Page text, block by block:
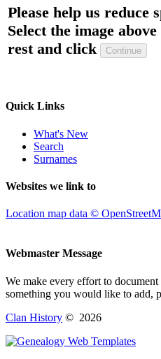
Please help us reduce
Select the image
rest and click
Quick Links
What's New
Search
Surnames
Websites we link to
Location map data ©
Webmaster Message
We make every effort to
something you would like to add,
Clan History © 2026